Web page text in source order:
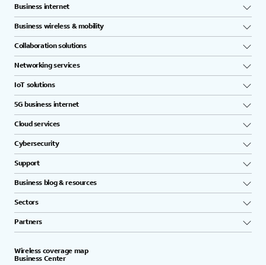
Business internet
Business wireless & mobility
Collaboration solutions
Networking services
IoT solutions
5G business internet
Cloud services
Cybersecurity
Support
Business blog & resources
Sectors
Partners
Wireless coverage map
Business Center